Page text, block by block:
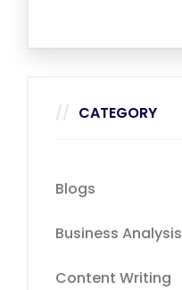
CATEGORY
Blogs
Business Analysis
Content Writing